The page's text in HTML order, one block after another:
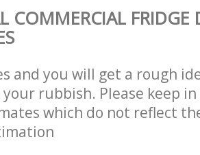
COMMERCIAL FRIDGE
and you will get a rough
rubbish. Please keep
which do not reflect